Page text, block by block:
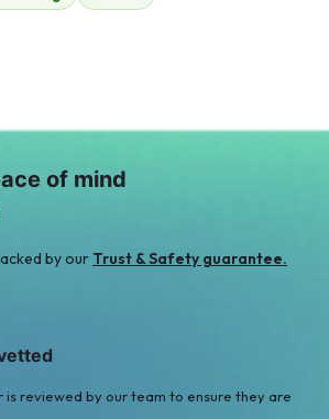
$171
of mind
by our Trust & Safety guarantee.
is reviewed by our team to ensure they are